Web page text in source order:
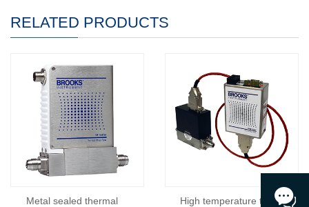
RELATED PRODUCTS
Metal sealed thermal High temperature the